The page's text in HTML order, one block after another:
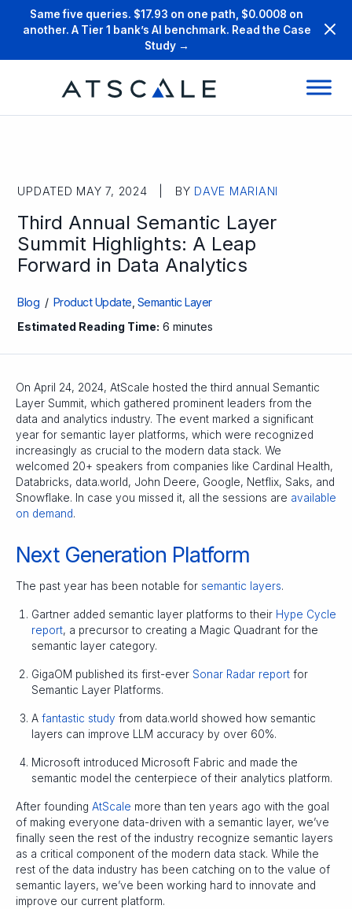
Same five queries. $17.93 on one path, $0.0008 on
another. A Tier 1 bank’s AI benchmark. Read the Case
Study →
UPDATED MAY 7, 2024 | BY DAVE MARIANI
Third Annual Semantic Layer
Summit Highlights: A Leap
Forward in Data Analytics
Blog / Product Update Semantic Layer
Estimated Reading Time: 6 minutes
On April 24, 2024, AtScale hosted the third annual Semantic
Layer Summit, which gathered prominent leaders from the
data and analytics industry. The event marked a significant
year for semantic layer platforms, which were recognized
increasingly as crucial to the modern data stack. We
welcomed 20+ speakers from companies like Cardinal Health,
Databricks, data.world, John Deere, Google, Netflix, Saks, and
Snowflake. In case you missed it, all the sessions are available
on demand.
Next Generation Platform
The past year has been notable for semantic layers.
Gartner added semantic layer platforms to their Hype Cycle
report, a precursor to creating a Magic Quadrant for the
semantic layer category.
GigaOM published its first-ever Sonar Radar report for
Semantic Layer Platforms.
A fantastic study from data.world showed how semantic
layers can improve LLM accuracy by over 60%.
Microsoft introduced Microsoft Fabric and made the
semantic model the centerpiece of their analytics platform.
After founding AtScale more than ten years ago with the goal
of making everyone data-driven with a semantic layer, we’ve
finally seen the rest of the industry recognize semantic layers
as a critical component of the modern data stack. While the
rest of the data industry has been catching on to the value of
semantic layers, we’ve been working hard to innovate and
improve our current platform.